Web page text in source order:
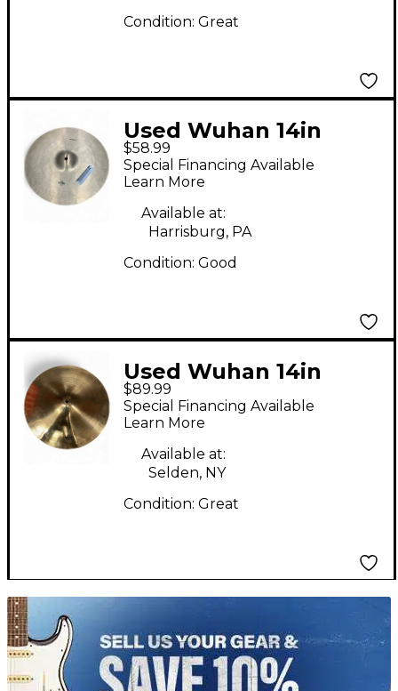
Condition: Great
Used Wuhan 14in
crash Cymbal
$58.99
Special Financing Available
Learn More
Available at:
Harrisburg, PA
Condition: Good
Used Wuhan 14in
WESTERN CRASH
Cymbal
$89.99
Special Financing Available
Learn More
Available at:
Selden, NY
Condition: Great
TITU_gridad